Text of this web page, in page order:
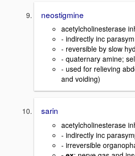
neostigmine
acetylcholinesterase
- indirectly inc
- reversible by slow
- quaternary amine;
- used for relieving
and voiding)
sarin
acetylcholinesterase
- indirectly inc
- irreversible